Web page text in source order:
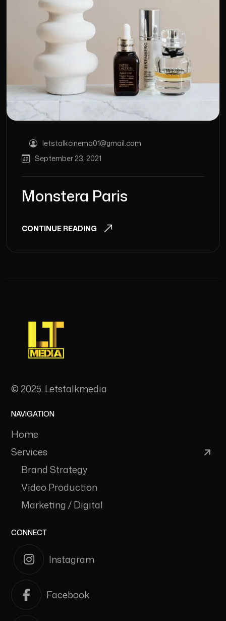
letstalkcinema01@gmail.com
September 23, 2021
Monstera Paris
CONTINUE READING
© 2025. Letstalkmedia
NAVIGATION
Home
Services
Brand Strategy
Video Production
Marketing / Digital
CONNECT
Instagram
Facebook